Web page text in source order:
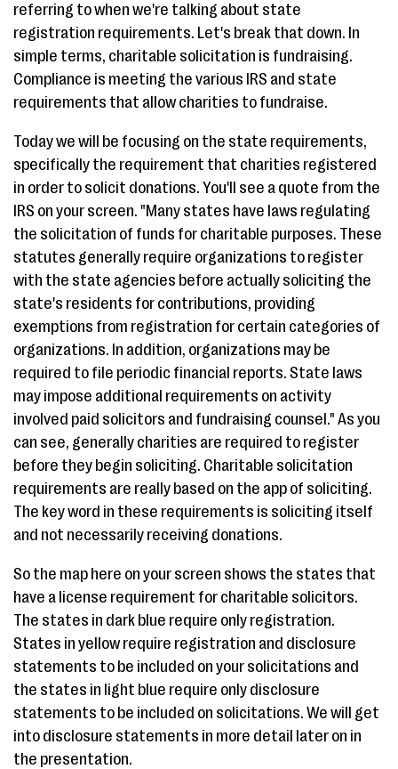
referring to when we're talking about state
registration requirements. Let's break that down. In
simple terms, charitable solicitation is fundraising.
Compliance is meeting the various IRS and state
requirements that allow charities to fundraise.
Today we will be focusing on the state requirements,
specifically the requirement that charities registered
in order to solicit donations. You'll see a quote from the
IRS on your screen. "Many states have laws regulating
the solicitation of funds for charitable purposes. These
statutes generally require organizations to register
with the state agencies before actually soliciting the
state's residents for contributions, providing
exemptions from registration for certain categories of
organizations. In addition, organizations may be
required to file periodic financial reports. State laws
may impose additional requirements on activity
involved paid solicitors and fundraising counsel." As you
can see, generally charities are required to register
before they begin soliciting. Charitable solicitation
requirements are really based on the app of soliciting.
The key word in these requirements is soliciting itself
and not necessarily receiving donations.
So the map here on your screen shows the states that
have a license requirement for charitable solicitors.
The states in dark blue require only registration.
States in yellow require registration and disclosure
statements to be included on your solicitations and
the states in light blue require only disclosure
statements to be included on solicitations. We will get
into disclosure statements in more detail later on in
the presentation.